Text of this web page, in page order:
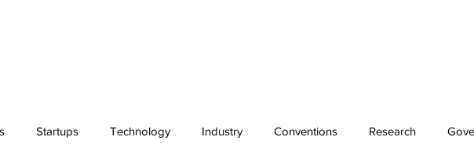
Startups Technology Industry Conventions Research